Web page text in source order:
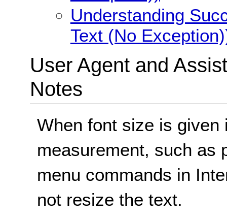
Understanding
Text (No
User Agent and
Notes
When font size is given
measurement, such as
menu commands in
not resize the text.